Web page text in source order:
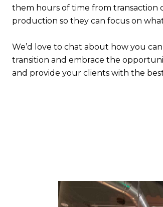
them hours of time from transaction
production so they can focus on
We’d love to chat about how you
transition and embrace the
and provide your clients with the